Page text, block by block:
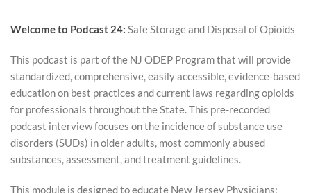
l
l
c
o
u
Welcome to Podcast 24: Safe Storage and Disposal of Opioids
This podcast is part of the NJ ODEP Program that will provide
standardized, comprehensive, easily accessible, evidence-based
education on best practices and current laws regarding opioids
for professionals throughout the State. This pre-recorded
podcast interview focuses on the incidence of substance use
disorders (SUDs) in older adults, most commonly abused
substances, assessment, and treatment guidelines.
This module is designed to educate New Jersey Physicians;